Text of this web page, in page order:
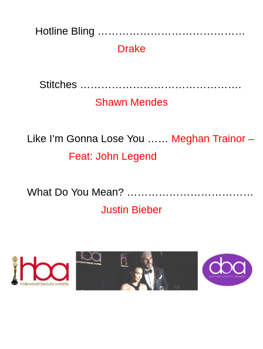
Hotline Bling ……………………………………
Drake
Stitches ……………………………………….
Shawn Mendes
Like I’m Gonna Lose You …… Meghan Trainor –
Feat: John Legend
What Do You Mean? ………………………………
Justin Bieber